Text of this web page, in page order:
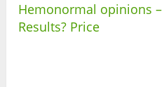
Hemonormal opinions –
Results? Price